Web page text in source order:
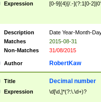
Expression [0-9]{4}[/.-](?:1[0-
Description
Date Year-Month-
Matches
2015-08-31
Non-Matches
31/08/2015
Author RobertKaw
Title Decimal number
Expression \d[\d,]*(?:\.\d+)?